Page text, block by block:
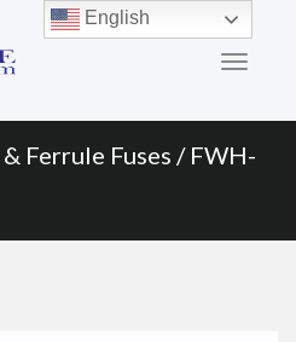
Ferrule Fuses / FWH-
English